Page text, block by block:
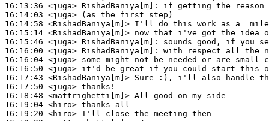
16:13:36 <juga> RishadBaniya[m]:
16:14:03 <juga>
16:14:58 <RishadBaniya[m]>
16:15:14 <RishadBaniya[m]>
16:15:46 <juga> RishadBaniya[m]:
16:16:00 <juga> RishadBaniya[m]:
16:16:04 <juga>
16:16:50 <juga>
16:17:43 <RishadBaniya[m]>
16:17:50 <juga>
16:18:48 <mattrighetti[m]>
16:19:04 <hiro>
16:19:20 <hiro>